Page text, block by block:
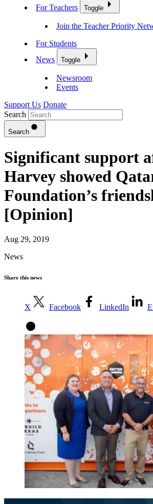
For Teachers
Toggle
Join the Teacher Priority
For Students
News
Toggle
Newsroom
Events
Support Us Donate
Search
Search
Significant support
Harvey showed
Foundation’s
[Opinion]
Aug 29, 2019
News
Share this news
X Facebook LinkedIn